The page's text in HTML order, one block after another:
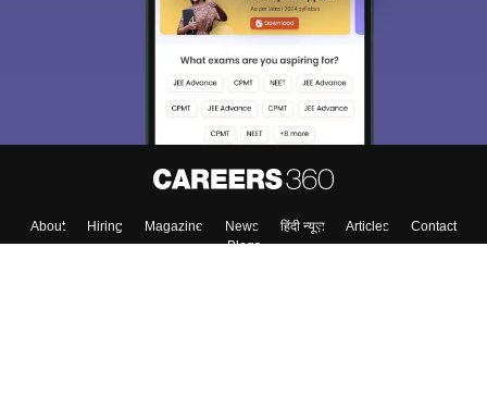
About Hiring Magazine News हिंदी न्यूज़ Articles
Contact
Blogs